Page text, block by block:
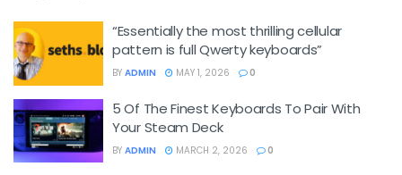
“Essentially the most thrilling cellular
pattern is full Qwerty keyboards”
BY ADMIN MAY 1, 2026 0
5 Of The Finest Keyboards To Pair With
Your Steam Deck
BY ADMIN MARCH 2, 2026 0